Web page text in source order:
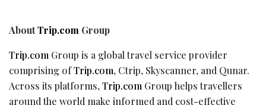
AboutTrip.com Group
Trip.com Group is a global travel service provider
comprising ofTrip.com, Ctrip, Skyscanner, and Qunar.
Across its platforms,Trip.com Group helps travellers
around the world make informed and cost-effective